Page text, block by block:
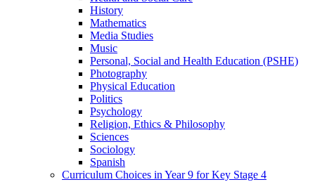
History
Mathematics
Media Studies
Music
Personal, Social and Health Education (PSHE)
Photography
Physical Education
Politics
Psychology
Religion, Ethics & Philosophy
Sciences
Sociology
Spanish
Curriculum Choices in Year 9 for Key Stage 4